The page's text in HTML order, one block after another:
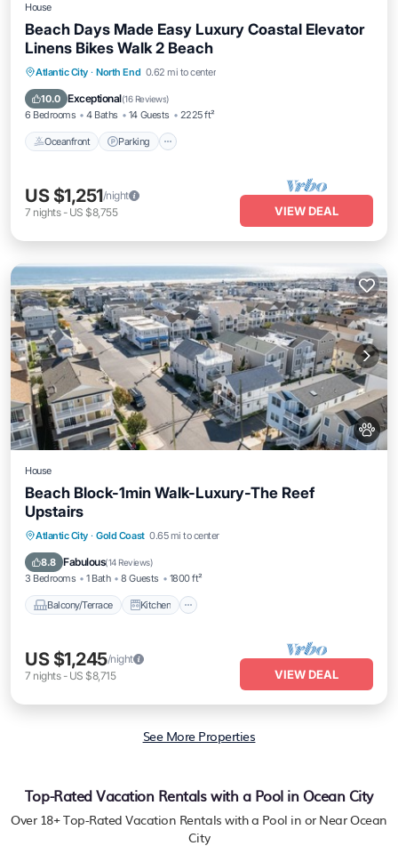
House
Beach Days Made Easy Luxury Coastal Elevator
Linens Bikes Walk 2 Beach
Atlantic City · North End 0.62 mi to center
10.0 Exceptional(16 Reviews)
6 Bedrooms 4 Baths 14 Guests 2225 ft²
Oceanfront Parking
Oceanfront Parking
Balcony/Terrace
US $1,251/night
7 nights- US $8,755 VIEW DEAL
House
Beach Block-1min Walk-Luxury-The Reef
Upstairs
Atlantic City · Gold Coast 0.65 mi to center
8.8 Fabulous(14 Reviews)
3 Bedrooms 1 Bath 8 Guests 1800 ft²
Balcony/Terrace Kitchen
Balcony/Terrace
Kitchen
Air Conditioner
US $1,245/night
7 nights- US $8,715 VIEW DEAL
See More Properties
Top-Rated Vacation Rentals with a Pool in Ocean City
Over 18+ Top-Rated Vacation Rentals with a Pool in or Near Ocean
City